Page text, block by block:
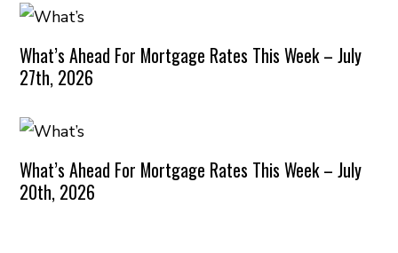
What’s Ahead For Mortgage Rates This Week – July
27th, 2026
What’s Ahead For Mortgage Rates This Week – July
20th, 2026